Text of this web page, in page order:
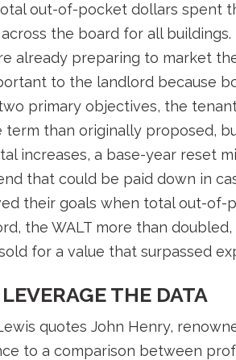
out-of-pocket dollars spent
the board for all
already preparing to market
to the landlord because
primary objectives, the
than originally proposed,
increases, a base-year reset
that could be paid down in
their goals when total out-
the WALT more than
for a value that surpassed
THE DATA
quotes John Henry,
to a comparison between